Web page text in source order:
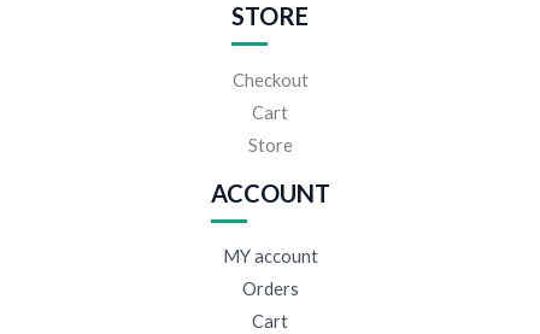
STORE
Checkout
Cart
Store
ACCOUNT
MY account
Orders
Cart